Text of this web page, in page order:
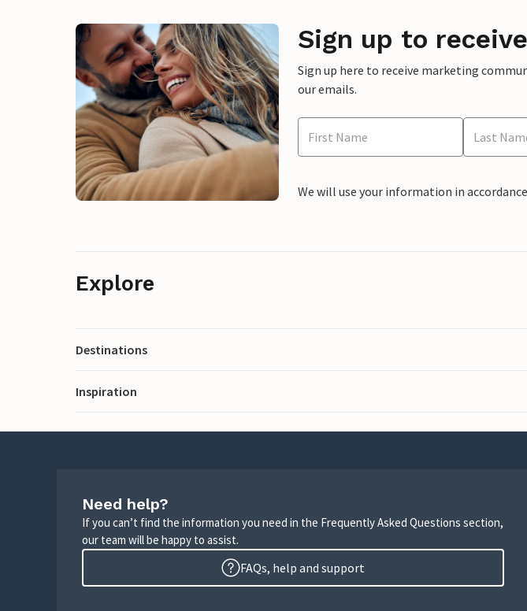
Sign up to
Sign up here to receive marketing
our emails.
We will use your information in
Explore
Destinations
Inspiration
Need help?
If you can’t find the information you need in the Frequently Asked Questions section,
our team will be happy to assist.
FAQs, help and support